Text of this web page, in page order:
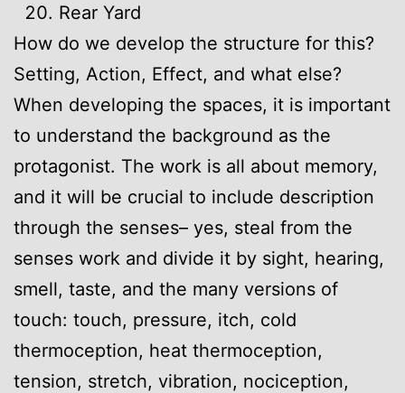
Rear Yard
How do we develop the structure for this?
Setting, Action, Effect, and what else?
When developing the spaces, it is important
to understand the background as the
protagonist. The work is all about memory,
and it will be crucial to include description
through the senses– yes, steal from the
senses work and divide it by sight, hearing,
smell, taste, and the many versions of
touch: touch, pressure, itch, cold
thermoception, heat thermoception,
tension, stretch, vibration, nociception,